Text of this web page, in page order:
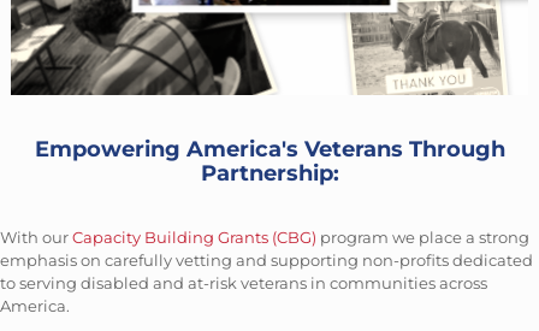
Empowering America's Veterans Through
Partnership:
With ourCapacity Building Grants (CBG) program we place a strong
emphasis on carefully vetting and supporting non-profits dedicated
to serving disabled and at-risk veterans in communities across
America.